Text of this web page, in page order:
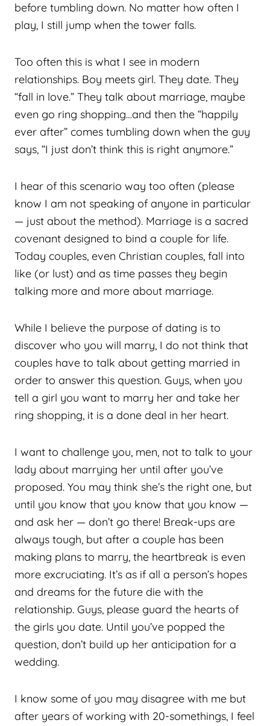
before tumbling down. No matter how often I
play, I still jump when the tower falls.
Too often this is what I see in modern
relationships. Boy meets girl. They date. They
“fall in love.” They talk about marriage, maybe
even go ring shopping…and then the “happily
ever after” comes tumbling down when the guy
says, “I just don’t think this is right anymore.”
I hear of this scenario way too often (please
know I am not speaking of anyone in particular
— just about the method). Marriage is a sacred
covenant designed to bind a couple for life.
Today couples, even Christian couples, fall into
like (or lust) and as time passes they begin
talking more and more about marriage.
While I believe the purpose of dating is to
discover who you will marry, I do not think that
couples have to talk about getting married in
order to answer this question. Guys, when you
tell a girl you want to marry her and take her
ring shopping, it is a done deal in her heart.
I want to challenge you, men, not to talk to your
lady about marrying her until after you’ve
proposed. You may think she’s the right one, but
until you know that you know that you know —
and ask her — don’t go there! Break-ups are
always tough, but after a couple has been
making plans to marry, the heartbreak is even
more excruciating. It’s as if all a person’s hopes
and dreams for the future die with the
relationship. Guys, please guard the hearts of
the girls you date. Until you’ve popped the
question, don’t build up her anticipation for a
wedding.
I know some of you may disagree with me but
after years of working with 20-somethings, I feel